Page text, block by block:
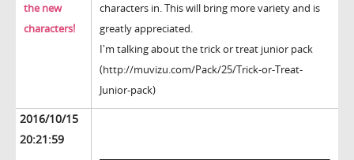
the new
characters!
characters in. This will bring more variety and is
greatly appreciated.
I'm talking about the trick or treat junior pack
(http://muvizu.com/Pack/25/Trick-or-Treat-
Junior-pack)
2016/10/15
20:21:59